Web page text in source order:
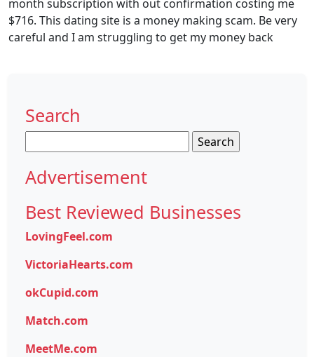
month subscription with out confirmation costing me
$716. This dating site is a money making scam. Be very
careful and I am struggling to get my money back
Search
for:
Advertisement
Best Reviewed Businesses
LovingFeel.com
VictoriaHearts.com
okCupid.com
Match.com
MeetMe.com